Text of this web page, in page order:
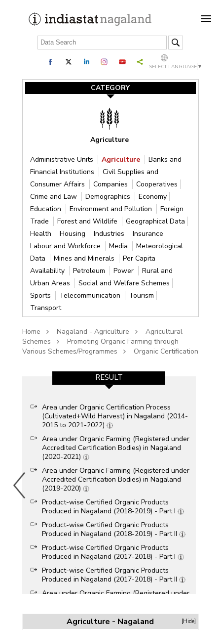
SELECT LANGUAGE ▼
CATEGORY
Agriculture
Administrative Units Agriculture
Banks and
Financial Institutions
Civil Supplies and
Consumer Affairs
Companies
Cooperatives
Crime and Law
Demographics
Economy
Education
Environment and Pollution
Foreign
Trade
Forest and Wildlife
Geographical Data
Health
Housing Industries
Insurance
Labour and Workforce
Media
Meteorological
Data
Mines and Minerals
Per Capita
Availability
Petroleum Power
Rural and
Urban Areas
Social and Welfare Schemes
Sports
Telecommunication
Tourism
Transport
Home Nagaland - Agriculture
Agricultural
Schemes
Promoting Organic Farming through
Various Schemes/Programmes
Organic Certification
RESULT
Area under Organic Certification Process
(Cultivated+Wild Harvest) in Nagaland (2014-
2015 to 2021-2022)
Area under Organic Farming (Registered under
Accredited Certification Bodies) in Nagaland
(2020-2021)
Area under Organic Farming (Registered under
Accredited Certification Bodies) in Nagaland
(2019-2020)
Product-wise Certified Organic Products
Produced in Nagaland (2018-2019) - Part I
Product-wise Certified Organic Products
Produced in Nagaland (2018-2019) - Part II
Product-wise Certified Organic Products
Produced in Nagaland (2017-2018) - Part I
Product-wise Certified Organic Products
Produced in Nagaland (2017-2018) - Part II
Area under Organic Farming (Registered under
Farm Area (Excluding Forest Area) under
Agriculture - Nagaland [Hide]